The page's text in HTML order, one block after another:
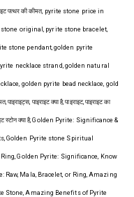
पत्थर की कीमत, pyrite stone price in
original, pyrite stone bracelet,
stone pendant, golden pyrite
necklace strand, golden natural
golden pyrite bead necklace, gold
पाइराइट क्या है, पाइराइट, पाइराइट का
स्टोन क्या है, Golden Pyrite: Significance &
Golden Pyrite stone Spiritual
Golden Pyrite: Significance, Know
Mala, Bracelet, or Ring, Amazing
Stone, Amazing Benefits of Pyrite